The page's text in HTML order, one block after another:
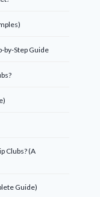
by-Step Guide
Clubs? (A
Guide)